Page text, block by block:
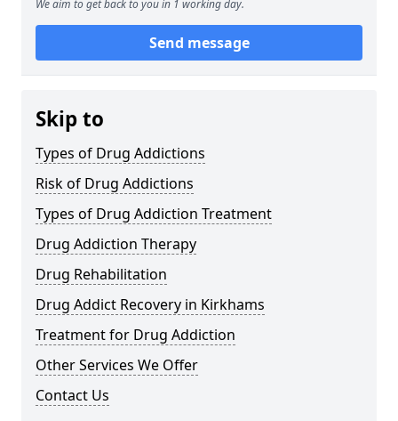
We aim to get back to you in 1 working day.
Send message
Skip to
Types of Drug Addictions
Risk of Drug Addictions
Types of Drug Addiction Treatment
Drug Addiction Therapy
Drug Rehabilitation
Drug Addict Recovery in Kirkhams
Treatment for Drug Addiction
Other Services We Offer
Contact Us